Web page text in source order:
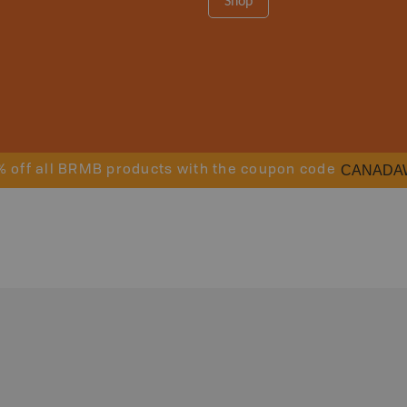
off all BRMB products with the coupon code